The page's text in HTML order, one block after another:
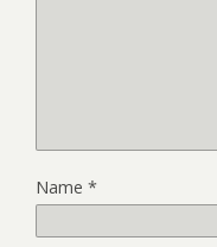
Name *